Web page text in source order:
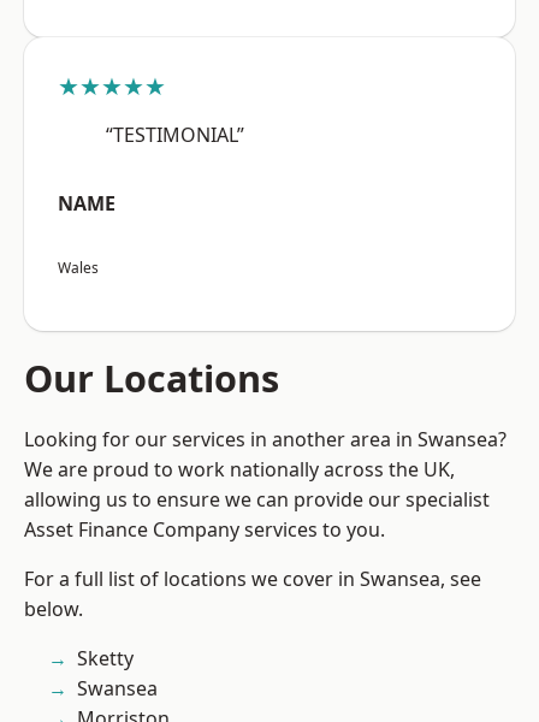
★★★★★
“TESTIMONIAL”
NAME
Wales
Our Locations
Looking for our services in another area in Swansea?
We are proud to work nationally across the UK,
allowing us to ensure we can provide our specialist
Asset Finance Company services to you.
For a full list of locations we cover in Swansea, see
below.
Sketty
Swansea